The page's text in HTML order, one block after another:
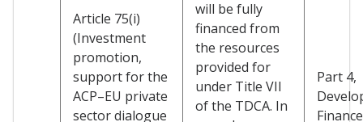
Article 75(i)
(Investment
promotion,
support for the
ACP–EU private
sector dialogue
will be fully
financed from
the resources
provided for
under Title VII
of the TDCA. In
Part 4,
Finance